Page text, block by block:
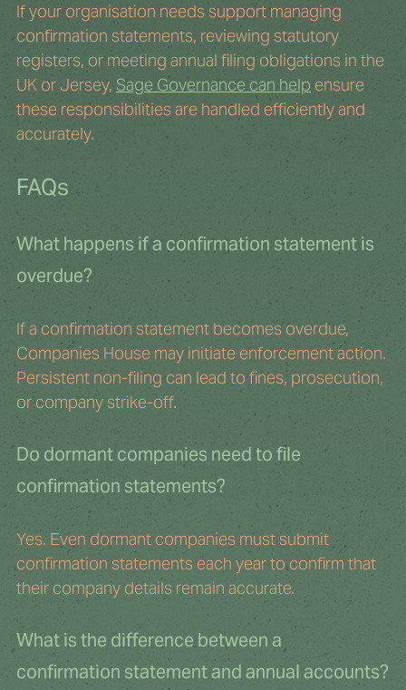
If your organisation needs support managing
confirmation statements, reviewing statutory
registers, or meeting annual filing obligations in the
UK or Jersey, Sage Governance can help ensure
these responsibilities are handled efficiently and
accurately.
FAQs
What happens if a confirmation statement is
overdue?
If a confirmation statement becomes overdue,
Companies House may initiate enforcement action.
Persistent non-filing can lead to fines, prosecution,
or company strike-off.
Do dormant companies need to file
confirmation statements?
Yes. Even dormant companies must submit
confirmation statements each year to confirm that
their company details remain accurate.
What is the difference between a
confirmation statement and annual accounts?